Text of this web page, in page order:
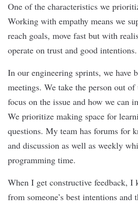
One of the characteristics we
Working with empathy means we
reach goals, move fast but with
operate on trust and good intentions.
In our engineering sprints, we have
meetings. We take the person out
focus on the issue and how we can
We prioritize making space for
questions. My team has forums for
and discussion as well as weekly
programming time.
When I get constructive feedback, I
from someone’s best intentions and